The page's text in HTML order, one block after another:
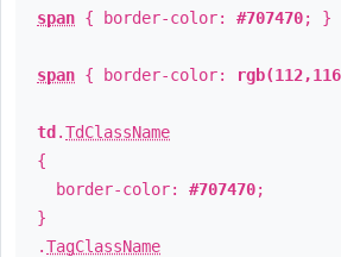
span { border-color: #707470; }
span { border-color:
td .TdClassName
{
border-color: #707470;
}
.TagClassName